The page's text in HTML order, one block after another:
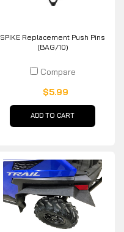
SPIKE Replacement Push Pins
(BAG/10)
Compare
$5.99
ADD TO CART